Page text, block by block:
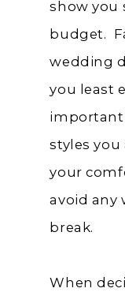
show you
budget.
wedding
you least
important
styles
your
avoid any
break.
When